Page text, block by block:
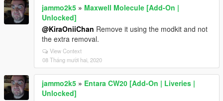
jammo2k5 » Maxwell Molecule [Add-On |
Unlocked]
@KiraOniiChan Remove it using the modkit and not
the extra removal.
View Context
08 Tháng mười hai, 2020
jammo2k5 » Entara CW20 [Add-On | Liveries |
Unlocked]